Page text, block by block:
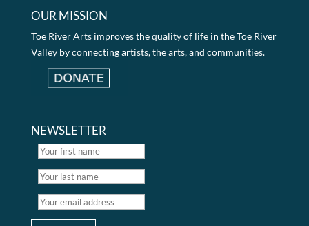
OUR MISSION
Toe River Arts improves the quality of life in the Toe River
Valley by connecting artists, the arts, and communities.
NEWSLETTER